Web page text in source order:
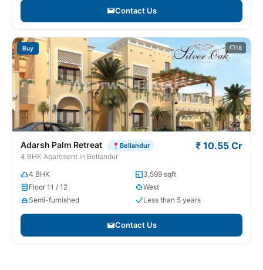
Contact Us
Buy 18
Adarsh Palm Retreat Bellandur
4 BHK Apartment in Bellandur
₹ 10.55 Cr
4 BHK
3,599 sqft
Floor 11 / 12
West
Semi-furnished
Less than 5 years
Contact Us